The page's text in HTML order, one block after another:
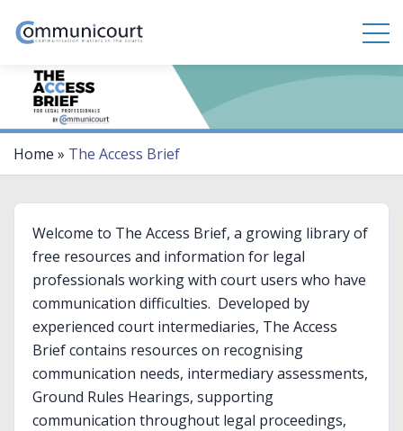
Home » The Access Brief
Welcome to The Access Brief, a growing library of
free resources and information for legal
professionals working with court users who have
communication difficulties. Developed by
experienced court intermediaries, The Access
Brief contains resources on recognising
communication needs, intermediary assessments,
Ground Rules Hearings, supporting
communication throughout legal proceedings,